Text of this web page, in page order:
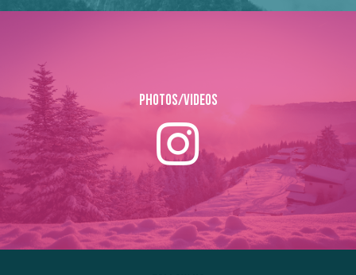
Photos/Videos